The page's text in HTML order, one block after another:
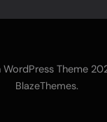
Theme
BlazeThemes.